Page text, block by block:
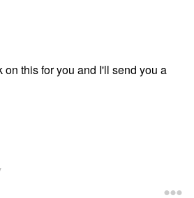
on this for you and I'll send you a